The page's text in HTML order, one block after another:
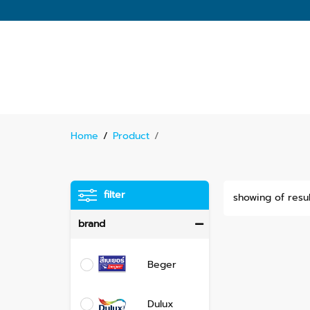
Home / Product /
filter
brand
Beger
Dulux
showing of